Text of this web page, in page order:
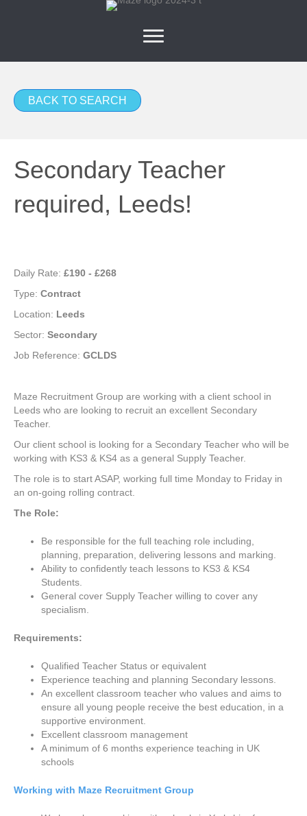
BACK TO SEARCH
Secondary Teacher
required, Leeds!
Daily Rate: £190 - £268
Type: Contract
Location: Leeds
Sector: Secondary
Job Reference: GCLDS
Maze Recruitment Group are working with a client school in
Leeds who are looking to recruit an excellent Secondary
Teacher.
Our client school is looking for a Secondary Teacher who will be
working with KS3 & KS4 as a general Supply Teacher.
The role is to start ASAP, working full time Monday to Friday in
an on-going rolling contract.
The Role:
Be responsible for the full teaching role including,
planning, preparation, delivering lessons and marking.
Ability to confidently teach lessons to KS3 & KS4
Students.
General cover Supply Teacher willing to cover any
specialism.
Requirements:
Qualified Teacher Status or equivalent
Experience teaching and planning Secondary lessons.
An excellent classroom teacher who values and aims to
ensure all young people receive the best education, in a
supportive environment.
Excellent classroom management
A minimum of 6 months experience teaching in UK
schools
Working with Maze Recruitment Group